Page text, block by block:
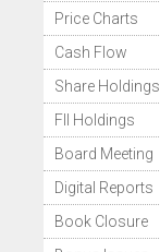
Price Charts
Cash Flow
Share Holdings
FII Holdings
Board Meeting
Digital Reports
Book Closure